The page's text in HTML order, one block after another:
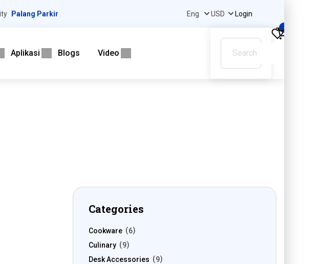
Palang Parkir Login
Aplikasi Blogs Video
Categories
Cookware
6
Culinary
9
Desk Accessories
9